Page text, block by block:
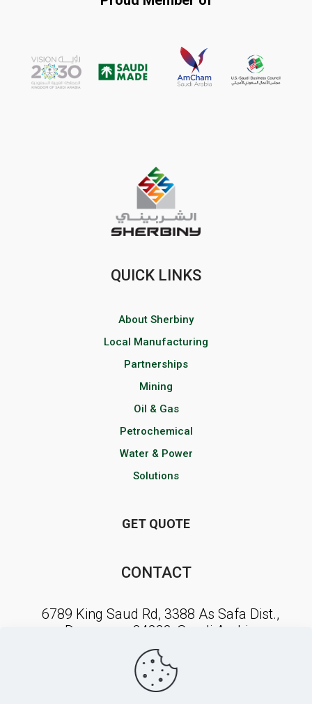
QUICK LINKS
About Sherbiny
Local Manufacturing
Partnerships
Mining
Oil & Gas
Petrochemical
Water & Power
Solutions
GET QUOTE
CONTACT
6789 King Saud Rd, 3388 As Safa Dist.,
Dammam, 34222, Saudi Arabia
NEWSLETTER SIGNUP